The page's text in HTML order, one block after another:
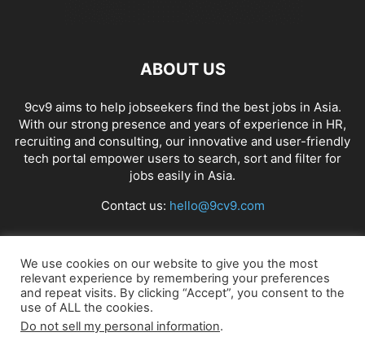
ABOUT US
9cv9 aims to help jobseekers find the best jobs in Asia.
With our strong presence and years of experience in HR,
recruiting and consulting, our innovative and user-friendly
tech portal empower users to search, sort and filter for
jobs easily in Asia.
Contact us: hello@9cv9.com
FOLLOW US
We use cookies on our website to give you the most
relevant experience by remembering your preferences
and repeat visits. By clicking “Accept”, you consent to the
use of ALL the cookies.
Do not sell my personal information.